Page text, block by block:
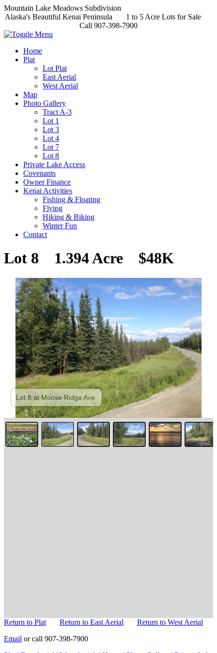
Mountain Lake Meadows Subdivision
Alaska's Beautiful Kenai Peninsula 1 to 5 Acre Lots for Sale
Call 907-398-7900
Home
Plat
Lot Plat
East Aerial
West Aerial
Map
Photo Gallery
Tract A-3
Lot 1
Lot 3
Lot 4
Lot 7
Lot 8
Private Lake Access
Covenants
Owner Finance
Kenai Activities
Fishing & Floating
Flying
Hiking & Biking
Winter Fun
Contact
Lot 8 1.394 Acre $48K
Return to Plat Return to East Aerial
Return to West Aerial
Email or call 907-398-7900